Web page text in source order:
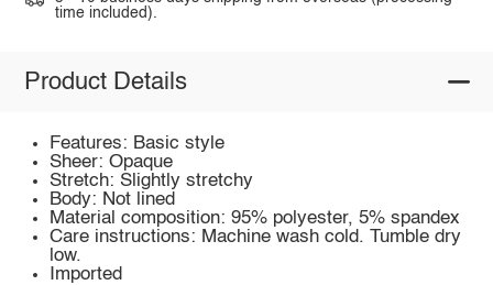
time included).
Product Details
Features: Basic style
Sheer: Opaque
Stretch: Slightly stretchy
Body: Not lined
Material composition: 95% polyester, 5% spandex
Care instructions: Machine wash cold. Tumble dry
low.
Imported